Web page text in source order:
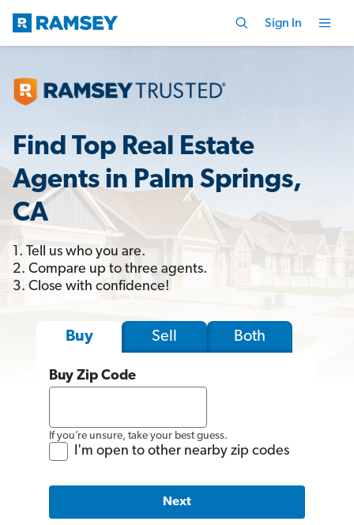
Sign In
Find Top Real Estate
Agents in Palm Springs,
CA
1. Tell us who you are.
2. Compare up to three agents.
3. Close with confidence!
Buy Sell Both
Buy Zip Code
If you’re unsure, take your best guess.
I'm open to other nearby zip codes
Next